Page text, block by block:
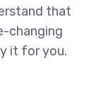
that
changing
it for you.